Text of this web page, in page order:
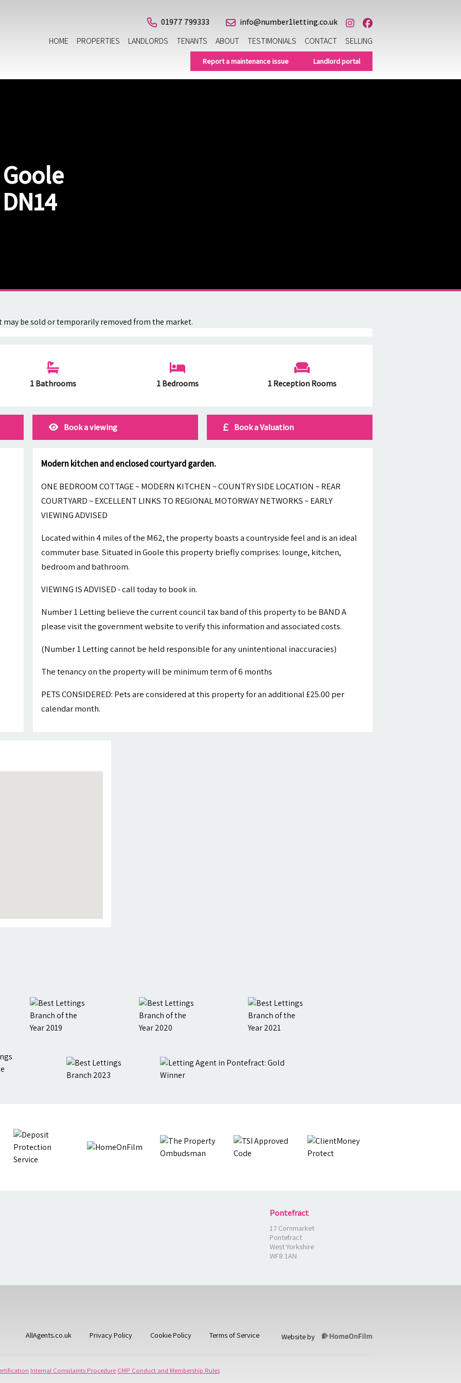
01977 799333
info@number1letting.co.uk
HOME
PROPERTIES LANDLORDS TENANTS ABOUT TESTIMONIALS CONTACT SELLING
Report a maintenance issue Landlord portal
be sold or temporarily removed from the market.
1 Bathrooms 1 Bedrooms 1 Reception Rooms
Book a viewing Book a Valuation
Modern kitchen and enclosed courtyard garden.
ONE BEDROOM COTTAGE ~ MODERN KITCHEN ~ COUNTRY SIDE LOCATION ~ REAR
COURTYARD ~ EXCELLENT LINKS TO REGIONAL MOTORWAY NETWORKS ~ EARLY
VIEWING ADVISED
Located within 4 miles of the M62, the property boasts a countryside feel and is an ideal
commuter base. Situated in Goole this property briefly comprises: lounge, kitchen,
bedroom and bathroom.
VIEWING IS ADVISED - call today to book in.
Number 1 Letting believe the current council tax band of this property to be BAND A
please visit the government website to verify this information and associated costs.
(Number 1 Letting cannot be held responsible for any unintentional inaccuracies)
The tenancy on the property will be minimum term of 6 months
PETS CONSIDERED: Pets are considered at this property for an additional £25.00 per
calendar month.
Pontefract
17 Cornmarket
Pontefract
West Yorkshire
WF8 1AN
AllAgents.co.uk Privacy Policy Cookie Policy Terms of Service Website by
Internal Complaints Procedure CMP Conduct and Membership Rules